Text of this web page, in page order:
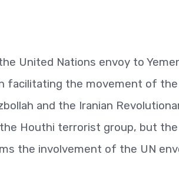
United Nations envoy to
facilitating the movement of
and the Iranian
Houthi terrorist group, but
the involvement of the UN